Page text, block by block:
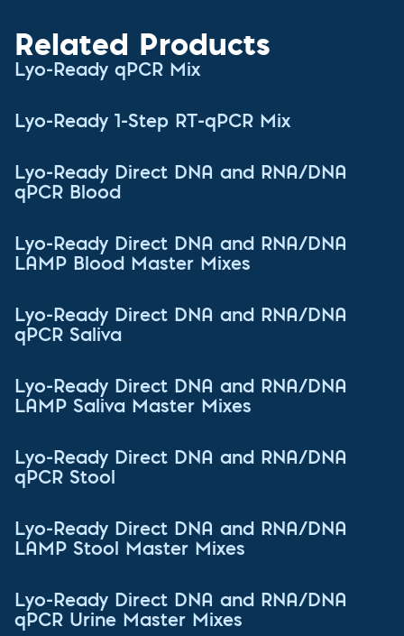
Related Products
Lyo-Ready qPCR Mix
Lyo-Ready 1-Step RT-qPCR Mix
Lyo-Ready Direct DNA and RNA/DNA
qPCR Blood
Lyo-Ready Direct DNA and RNA/DNA
LAMP Blood Master Mixes
Lyo-Ready Direct DNA and RNA/DNA
qPCR Saliva
Lyo-Ready Direct DNA and RNA/DNA
LAMP Saliva Master Mixes
Lyo-Ready Direct DNA and RNA/DNA
qPCR Stool
Lyo-Ready Direct DNA and RNA/DNA
LAMP Stool Master Mixes
Lyo-Ready Direct DNA and RNA/DNA
qPCR Urine Master Mixes